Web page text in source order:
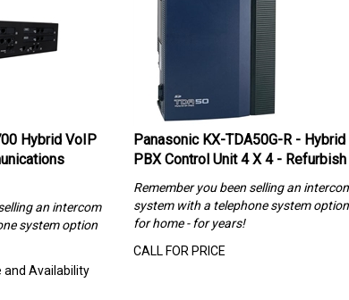
Hybrid VoIP
system option
Panasonic KX-TDA50G-R - Hybrid
PBX Control Unit 4 X 4 - Refurbish
system with a telephone system option
for home - for years!